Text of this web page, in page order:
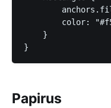
color:
    }
}
Papirus